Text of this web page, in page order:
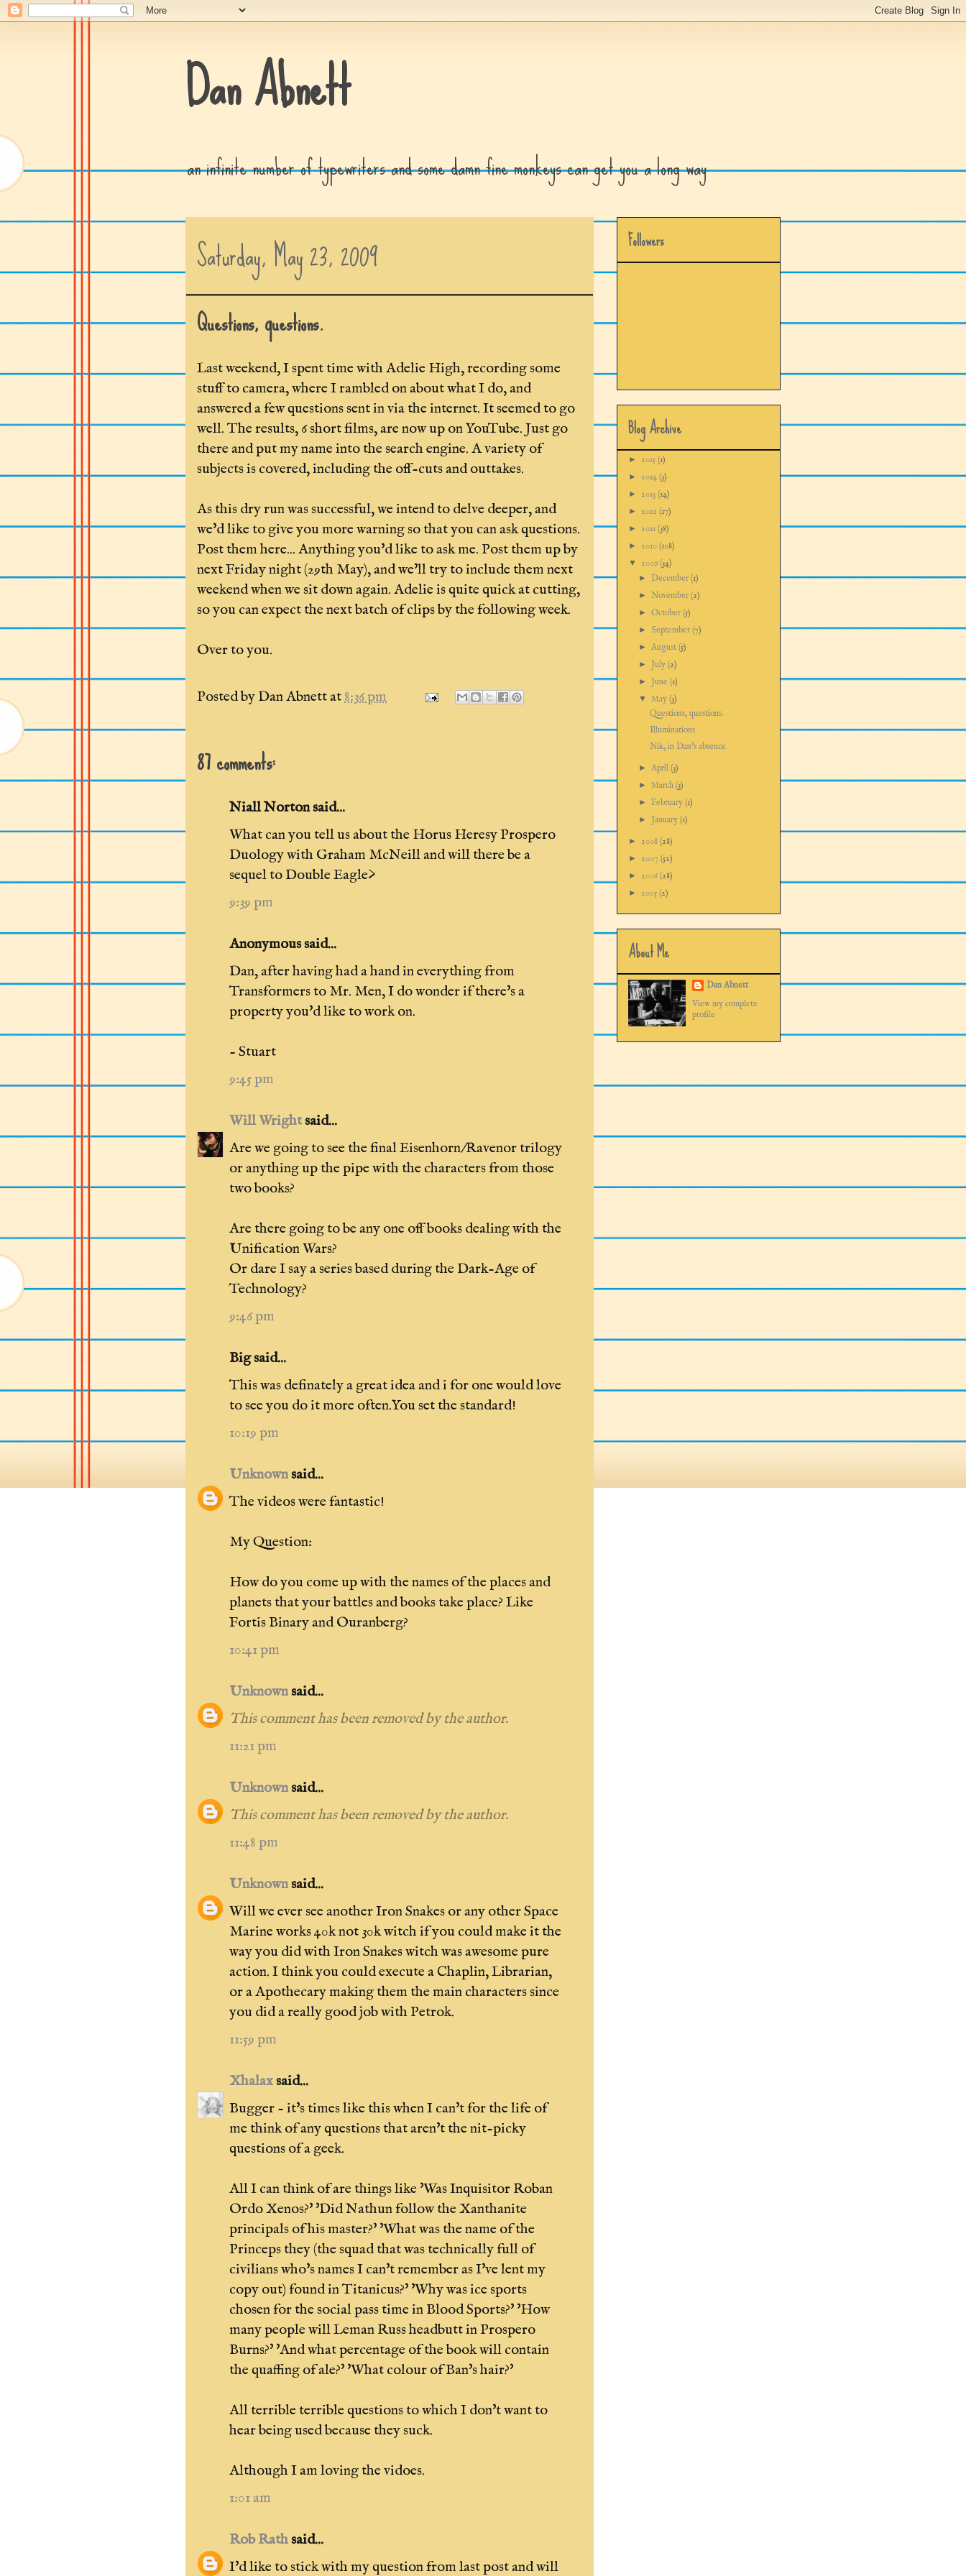
Dan Abnett
an infinite number of typewriters and some damn fine monkeys can get you a long way
Saturday, May 23, 2009
Questions, questions.
Last weekend, I spent time with Adelie High, recording some
stuff to camera, where I rambled on about what I do, and
answered a few questions sent in via the internet. It seemed to go
well. The results, 6 short films, are now up on YouTube. Just go
there and put my name into the search engine. A variety of
subjects is covered, including the off-cuts and outtakes.
As this dry run was successful, we intend to delve deeper, and
we'd like to give you more warning so that you can ask questions.
Post them here... Anything you'd like to ask me. Post them up by
next Friday night (29th May), and we'll try to include them next
weekend when we sit down again. Adelie is quite quick at cutting,
so you can expect the next batch of clips by the following week.
Over to you.
Posted by Dan Abnettat 8:36 pm
87 comments:
Niall Norton said...
What can you tell us about the Horus Heresy Prospero
Duology with Graham McNeill and will there be a
sequel to Double Eagle>
9:39 pm
Anonymous said...
Dan, after having had a hand in everything from
Transformers to Mr. Men, I do wonder if there's a
property you'd like to work on.
- Stuart
9:45 pm
Will Wrightsaid...
Are we going to see the final Eisenhorn/Ravenor trilogy
or anything up the pipe with the characters from those
two books?
Are there going to be any one off books dealing with the
Unification Wars?
Or dare I say a series based during the Dark-Age of
Technology?
9:46 pm
Big said...
This was definately a great idea and i for one would love
to see you do it more often.You set the standard!
10:19 pm
Unknownsaid...
The videos were fantastic!
My Question:
How do you come up with the names of the places and
planets that your battles and books take place? Like
Fortis Binary and Ouranberg?
10:41 pm
Unknownsaid...
This comment has been removed by the author.
11:21 pm
Unknownsaid...
This comment has been removed by the author.
11:48 pm
Unknownsaid...
Will we ever see another Iron Snakes or any other Space
Marine works 40k not 30k witch if you could make it the
way you did with Iron Snakes witch was awesome pure
action. I think you could execute a Chaplin, Librarian,
or a Apothecary making them the main characters since
you did a really good job with Petrok.
11:59 pm
Xhalaxsaid...
Bugger - it's times like this when I can't for the life of
me think of any questions that aren't the nit-picky
questions of a geek.
All I can think of are things like 'Was Inquisitor Roban
Ordo Xenos?' 'Did Nathun follow the Xanthanite
principals of his master?' 'What was the name of the
Princeps they (the squad that was technically full of
civilians who's names I can't remember as I've lent my
copy out) found in Titanicus?' 'Why was ice sports
chosen for the social pass time in Blood Sports?' 'How
many people will Leman Russ headbutt in Prospero
Burns?' 'And what percentage of the book will contain
the quaffing of ale?' 'What colour of Ban's hair?'
All terrible terrible questions to which I don't want to
hear being used because they suck.
Although I am loving the vidoes.
1:01 am
Rob Rathsaid...
I'd like to stick with my question from last post and will
Followers
Blog Archive
► 2015 (1)
► 2014 (3)
► 2013 (14)
► 2012 (17)
► 2011 (38)
► 2010 (108)
▼ 2009 (34)
► December(1)
►November(2)
►October(5)
► September(7)
►August(5)
► July(2)
► June(1)
▼May(3)
Questions, questions.
Illuminations
Nik, in Dan's absence
►April(3)
►March(3)
►February(1)
► January(1)
► 2008 (28)
► 2007 (52)
► 2006 (28)
► 2005 (2)
About Me
Dan Abnett
View my complete
profile